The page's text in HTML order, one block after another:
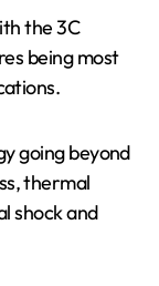
the 3C
being most
going beyond
thermal
shock and